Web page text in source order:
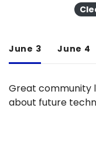
June 3 June 4
Great community
about future